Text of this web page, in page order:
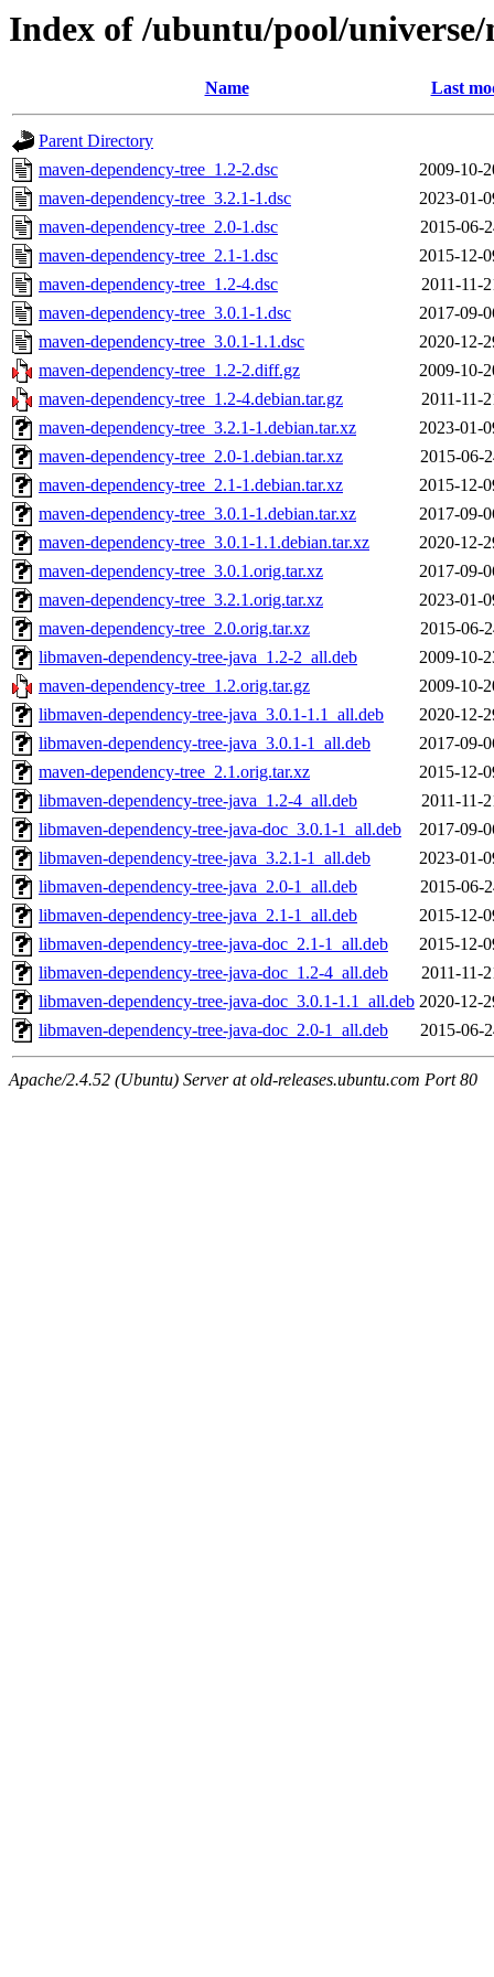
Index of /ubuntu/pool/
Name Last
Parent Directory
maven-dependency-tree_1.2-2.dsc
2009-10-
maven-dependency-tree_3.2.1-1.dsc
2023-01-
maven-dependency-tree_2.0-1.dsc
2015-06-
maven-dependency-tree_2.1-1.dsc
2015-12-
maven-dependency-tree_1.2-4.dsc
2011-11-
maven-dependency-tree_3.0.1-1.dsc
2017-09-
maven-dependency-tree_3.0.1-1.1.dsc
2020-12-
maven-dependency-tree_1.2-2.diff.gz
2009-10-
maven-dependency-tree_1.2-4.debian.tar.gz
2011-11-
maven-dependency-tree_3.2.1-1.debian.tar.xz
2023-01-
maven-dependency-tree_2.0-1.debian.tar.xz
2015-06-
maven-dependency-tree_2.1-1.debian.tar.xz
2015-12-
maven-dependency-tree_3.0.1-1.debian.tar.xz
2017-09-
maven-dependency-tree_3.0.1-1.1.debian.tar.xz
2020-12-
maven-dependency-tree_3.0.1.orig.tar.xz
2017-09-
maven-dependency-tree_3.2.1.orig.tar.xz
2023-01-
maven-dependency-tree_2.0.orig.tar.xz
2015-06-
libmaven-dependency-tree-java_1.2-2_all.deb
2009-10-
maven-dependency-tree_1.2.orig.tar.gz
2009-10-
libmaven-dependency-tree-java_3.0.1-1.1_all.deb
2020-12-
libmaven-dependency-tree-java_3.0.1-1_all.deb
2017-09-
maven-dependency-tree_2.1.orig.tar.xz
2015-12-
libmaven-dependency-tree-java_1.2-4_all.deb
2011-11-
libmaven-dependency-tree-java-doc_3.0.1-1_all.deb
2017-09-
libmaven-dependency-tree-java_3.2.1-1_all.deb
2023-01-
libmaven-dependency-tree-java_2.0-1_all.deb
2015-06-
libmaven-dependency-tree-java_2.1-1_all.deb
2015-12-
libmaven-dependency-tree-java-doc_2.1-1_all.deb
2015-12-
libmaven-dependency-tree-java-doc_1.2-4_all.deb
2011-11-
libmaven-dependency-tree-java-doc_3.0.1-1.1_all.deb 2020-12-
libmaven-dependency-tree-java-doc_2.0-1_all.deb
2015-06-
Apache/2.4.52 (Ubuntu) Server at old-releases.ubuntu.com Port 80